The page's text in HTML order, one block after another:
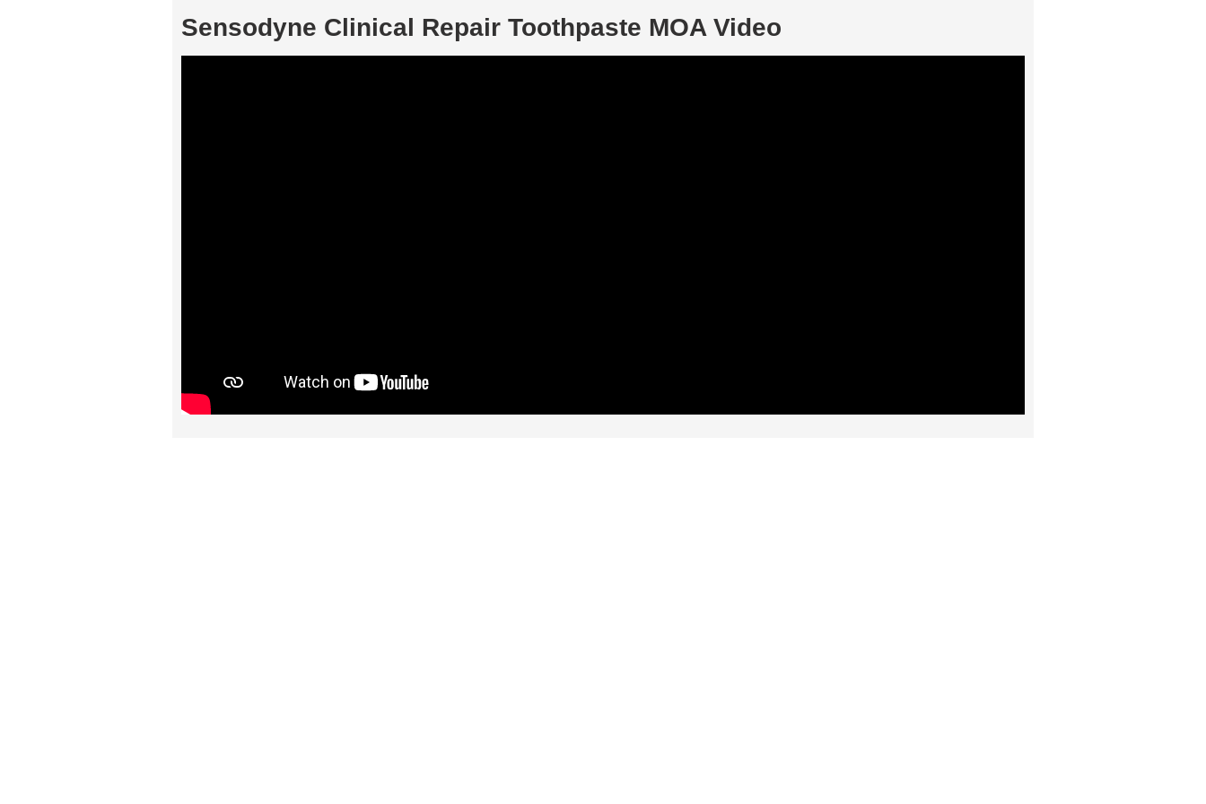
Sensodyne Clinical Repair Toothpaste MOA Video